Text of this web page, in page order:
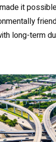
it
long-term